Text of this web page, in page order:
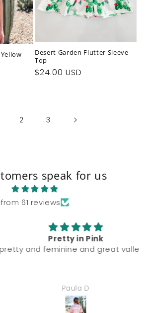
Desert Garden Flutter Sleeve
Top
Regular
$24.00 USD
2 3
speak for us
from 61 reviews
Pretty in Pink
feminine and great valley vibe.